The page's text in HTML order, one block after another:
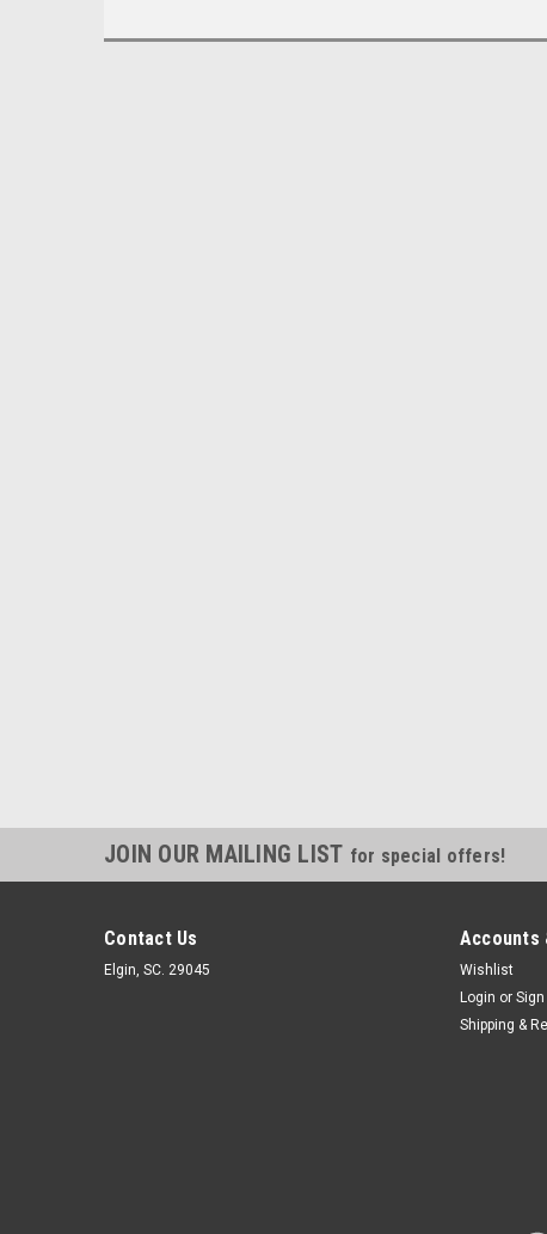
JOIN OUR MAILING LIST for special offers!
Contact Us
Elgin, SC. 29045
Accounts
Wishlist
Login or Sign
Shipping &